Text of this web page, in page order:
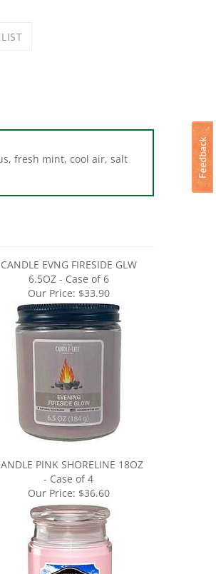
6.5OZ - Case of 6
Our Price:$33.90
CANDLE PINK SHORELINE 18OZ
- Case of 4
Our Price: $36.60